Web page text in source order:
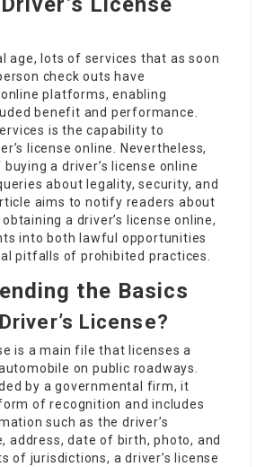
age, lots of services that as soon
check outs have
platforms, enabling
benefit and performance.
is the capability to
license online. Nevertheless,
a driver’s license online
about legality, security, and
aims to notify readers about
a driver’s license online,
into both lawful opportunities
pitfalls of prohibited practices.
the Basics
License?
is a main file that licenses a
on public roadways.
by a governmental firm, it
of recognition and includes
such as the driver’s
address, date of birth, photo, and
of jurisdictions, a driver’s license